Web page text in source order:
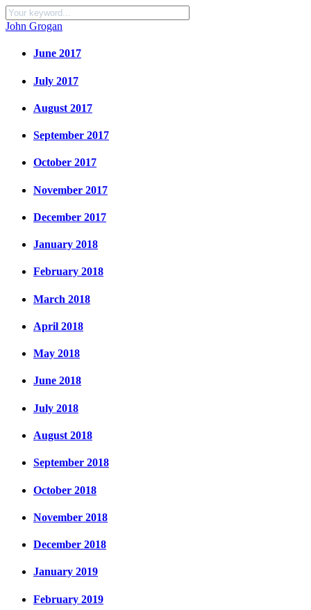
John Grogan
June 2017
July 2017
August 2017
September 2017
October 2017
November 2017
December 2017
January 2018
February 2018
March 2018
April 2018
May 2018
June 2018
July 2018
August 2018
September 2018
October 2018
November 2018
December 2018
January 2019
February 2019